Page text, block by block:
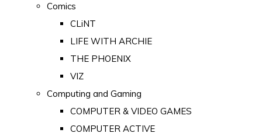
Comics
CLiNT
LIFE WITH ARCHIE
THE PHOENIX
VIZ
Computing and Gaming
COMPUTER & VIDEO GAMES
COMPUTER ACTIVE